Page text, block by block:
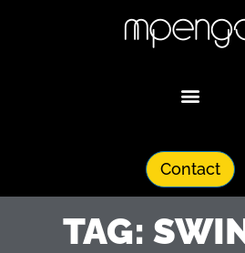
Contact
TAG: